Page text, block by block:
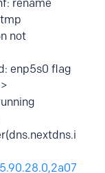
rename
not
enp5s0 flag